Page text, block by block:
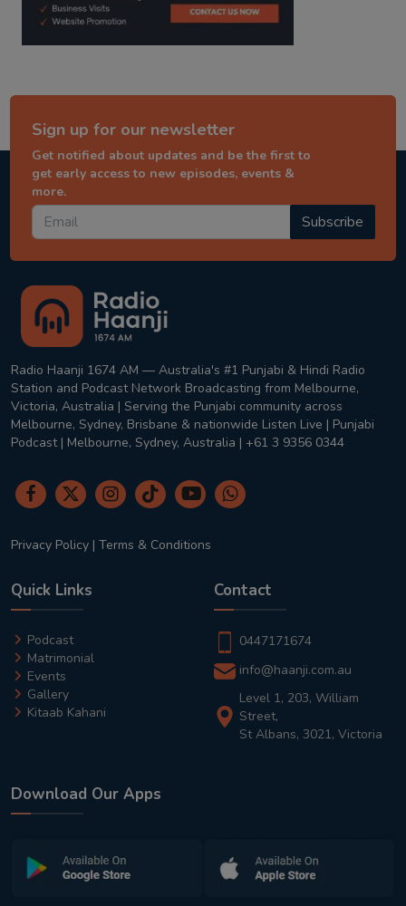
Sign up for our newsletter
Get notified about updates and be the first to
get early access to new episodes, events &
more.
Subscribe
Radio Haanji 1674 AM — Australia's #1 Punjabi & Hindi Radio
Station and Podcast Network Broadcasting from Melbourne,
Victoria, Australia | Serving the Punjabi community across
Melbourne, Sydney, Brisbane & nationwide Listen Live | Punjabi
Podcast | Melbourne, Sydney, Australia | +61 3 9356 0344
Privacy Policy | Terms & Conditions
Quick Links
Podcast
Matrimonial
Events
Gallery
Kitaab Kahani
Contact
0447171674
info@haanji.com.au
Level 1, 203, William
Street,
St Albans, 3021, Victoria
Download Our Apps